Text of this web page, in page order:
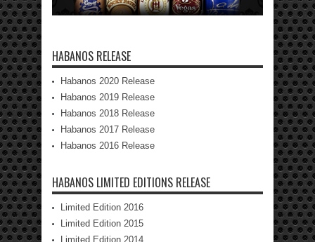
HABANOS RELEASE
Habanos 2020 Release
Habanos 2019 Release
Habanos 2018 Release
Habanos 2017 Release
Habanos 2016 Release
HABANOS LIMITED EDITIONS RELEASE
Limited Edition 2016
Limited Edition 2015
Limited Edition 2014